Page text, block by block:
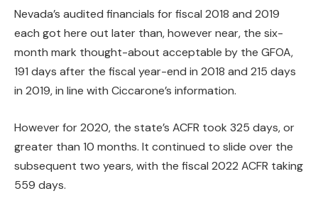
Nevada’s audited financials for fiscal 2018 and 2019
each got here out later than, however near, the six-
month mark thought-about acceptable by the GFOA,
191 days after the fiscal year-end in 2018 and 215 days
in 2019, in line with Ciccarone’s information.
However for 2020, the state’s ACFR took 325 days, or
greater than 10 months. It continued to slide over the
subsequent two years, with the fiscal 2022 ACFR taking
559 days.